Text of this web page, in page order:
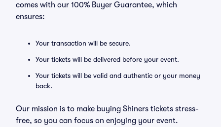
comes with our 100% Buyer Guarantee, which
ensures:
Your transaction will be secure.
Your tickets will be delivered before your event.
Your tickets will be valid and authentic or your money
back.
Our mission is to make buying Shiners tickets stress-
free, so you can focus on enjoying your event.